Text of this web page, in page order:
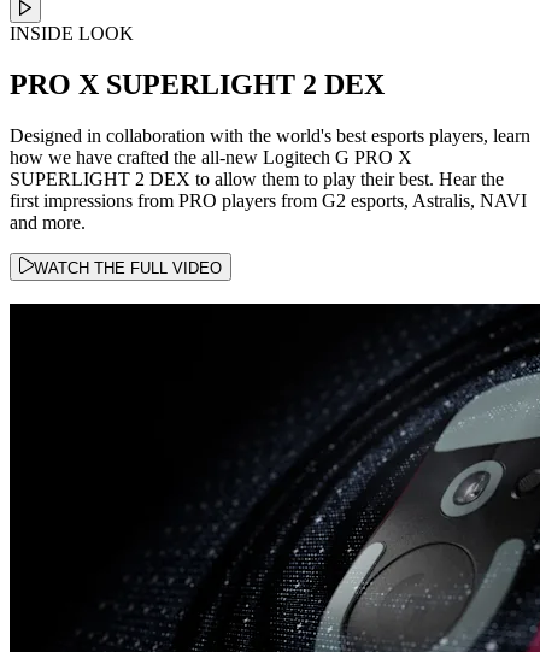
INSIDE LOOK
PRO X SUPERLIGHT 2 DEX
Designed in collaboration with the world's best esports players, learn
how we have crafted the all-new Logitech G PRO X
SUPERLIGHT 2 DEX to allow them to play their best. Hear the
first impressions from PRO players from G2 esports, Astralis, NAVI
and more.
WATCH THE FULL VIDEO